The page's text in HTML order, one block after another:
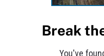
Break
You've